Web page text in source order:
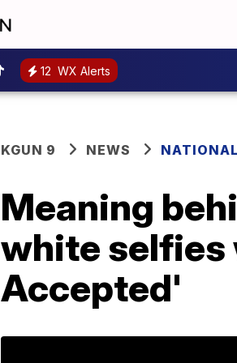
12 WX Alerts
KGUN 9 NEWS
Meaning
white selfies
Accepted'